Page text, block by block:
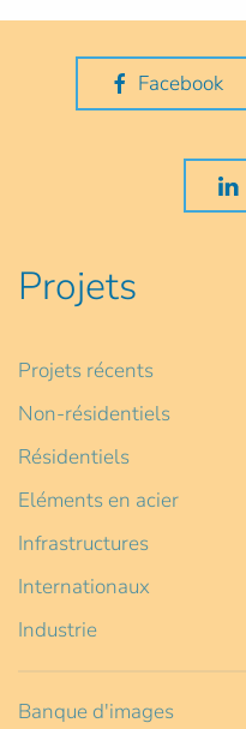
Facebook
Projets
Projets récents
Non-résidentiels
Résidentiels
Eléments en acier
Infrastructures
Internationaux
Industrie
Banque d'images